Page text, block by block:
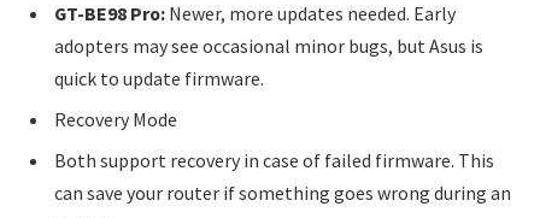
GT-BE98 Pro: Newer, more updates needed. Early
adopters may see occasional minor bugs, but Asus is
quick to update firmware.
Recovery Mode
Both support recovery in case of failed firmware. This
can save your router if something goes wrong during an